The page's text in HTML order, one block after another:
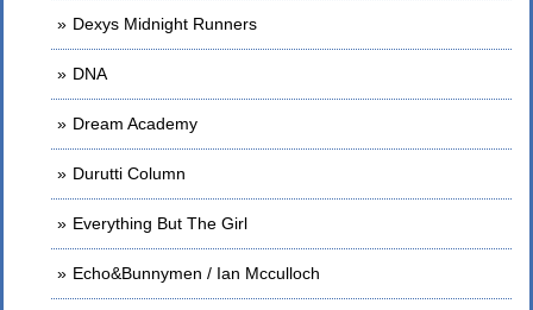
Dexys Midnight Runners
DNA
Dream Academy
Durutti Column
Everything But The Girl
Echo&Bunnymen / Ian Mcculloch